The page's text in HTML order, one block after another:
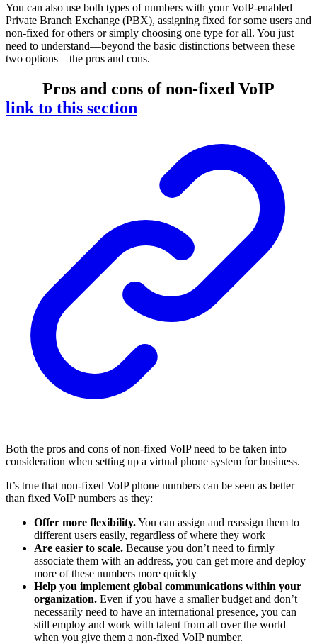
You can also use both types of numbers with your VoIP-enabled
Private Branch Exchange (PBX), assigning fixed for some users and
non-fixed for others or simply choosing one type for all. You just
need to understand—beyond the basic distinctions between these
two options—the pros and cons.
Pros and cons of non-fixed VoIP
link to this section
Both the pros and cons of non-fixed VoIP need to be taken into
consideration when setting up a virtual phone system for business.
It’s true that non-fixed VoIP phone numbers can be seen as better
than fixed VoIP numbers as they:
Offer more flexibility.You can assign and reassign them to
different users easily, regardless of where they work
Are easier to scale. Because you don’t need to firmly
associate them with an address, you can get more and deploy
more of these numbers more quickly
Help you implement global communications within your
organization. Even if you have a smaller budget and don’t
necessarily need to have an international presence, you can
still employ and work with talent from all over the world
when you give them a non-fixed VoIP number.